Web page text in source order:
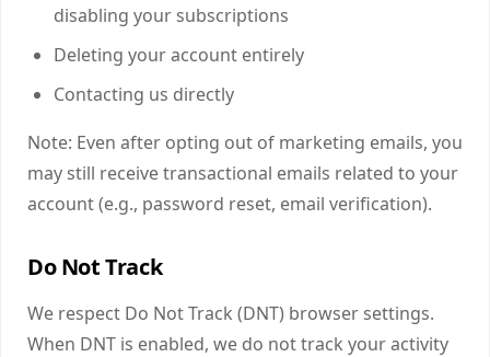
disabling your subscriptions
Deleting your account entirely
Contacting us directly
Note: Even after opting out of marketing emails, you
may still receive transactional emails related to your
account (e.g., password reset, email verification).
Do Not Track
We respect Do Not Track (DNT) browser settings.
When DNT is enabled, we do not track your activity